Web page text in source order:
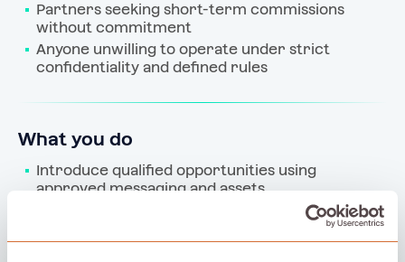
Partners seeking short-term commissions
without commitment
Anyone unwilling to operate under strict
confidentiality and defined rules
What you do
Introduce qualified opportunities using
approved messaging and assets
Handle prospect data securely and delete